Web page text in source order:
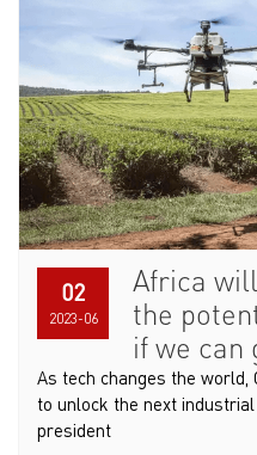
02
2023-06
Africa
the
if we can
As tech changes the world,
to unlock the next
president